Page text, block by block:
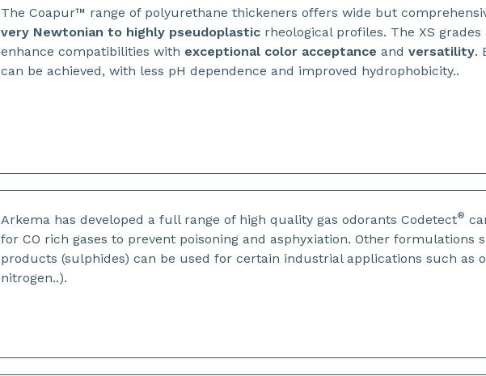
The Coapur™ range of polyurethane thickeners offers wide but
very Newtonian to highly pseudoplastic rheological profiles. The XS
enhance compatibilities with exceptional color acceptance andversatility.
can be achieved, with less pH dependence and improved hydrophobicity..
Arkema has developed a full range of high quality gas odorants Codetect®
for CO rich gases to prevent poisoning and asphyxiation. Other formulations
products (sulphides) can be used for certain industrial applications such as
nitrogen..).